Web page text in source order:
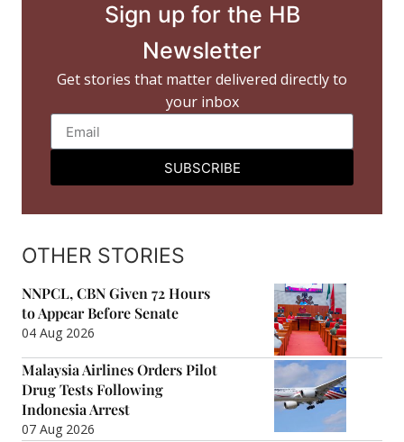
Sign up for the HB
Newsletter
Get stories that matter delivered directly to
your inbox
SUBSCRIBE
OTHER STORIES
NNPCL, CBN Given 72 Hours
to Appear Before Senate
04 Aug 2026
Malaysia Airlines Orders Pilot
Drug Tests Following
Indonesia Arrest
07 Aug 2026